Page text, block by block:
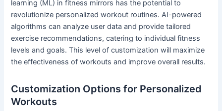
learning (ML) in fitness mirrors has the potential to
revolutionize personalized workout routines. AI-powered
algorithms can analyze user data and provide tailored
exercise recommendations, catering to individual fitness
levels and goals. This level of customization will maximize
the effectiveness of workouts and improve overall results.
Customization Options for Personalized
Workouts